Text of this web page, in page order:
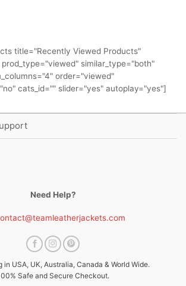
title="Recently Viewed Products"
similar_type="both"
order="viewed"
cats_id="" slider="yes" autoplay="yes"]
Need Help?
in USA, UK, Australia, Canada & World Wide.
Safe and Secure Checkout.